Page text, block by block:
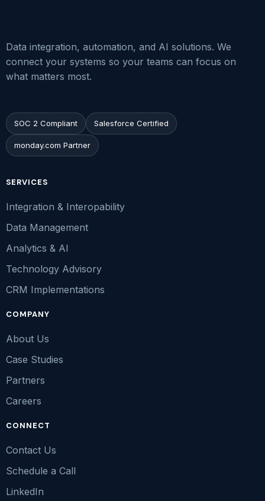
Data integration, automation, and AI solutions. We
connect your systems so your teams can focus on
what matters most.
SOC 2 Compliant Salesforce Certified
monday.com Partner
SERVICES
Integration & Interopability
Data Management
Analytics & AI
Technology Advisory
CRM Implementations
COMPANY
About Us
Case Studies
Partners
Careers
CONNECT
Contact Us
Schedule a Call
LinkedIn